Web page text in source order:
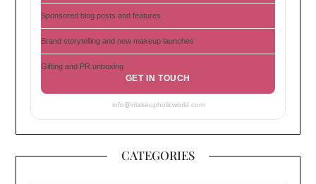
Sponsored blog posts and features
Brand storytelling and new makeup launches
Gifting and PR unboxing
GET IN TOUCH
info@makeupholicworld.com
CATEGORIES